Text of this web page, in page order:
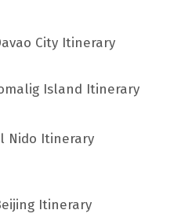
City Itinerary
Island Itinerary
Nido Itinerary
Itinerary